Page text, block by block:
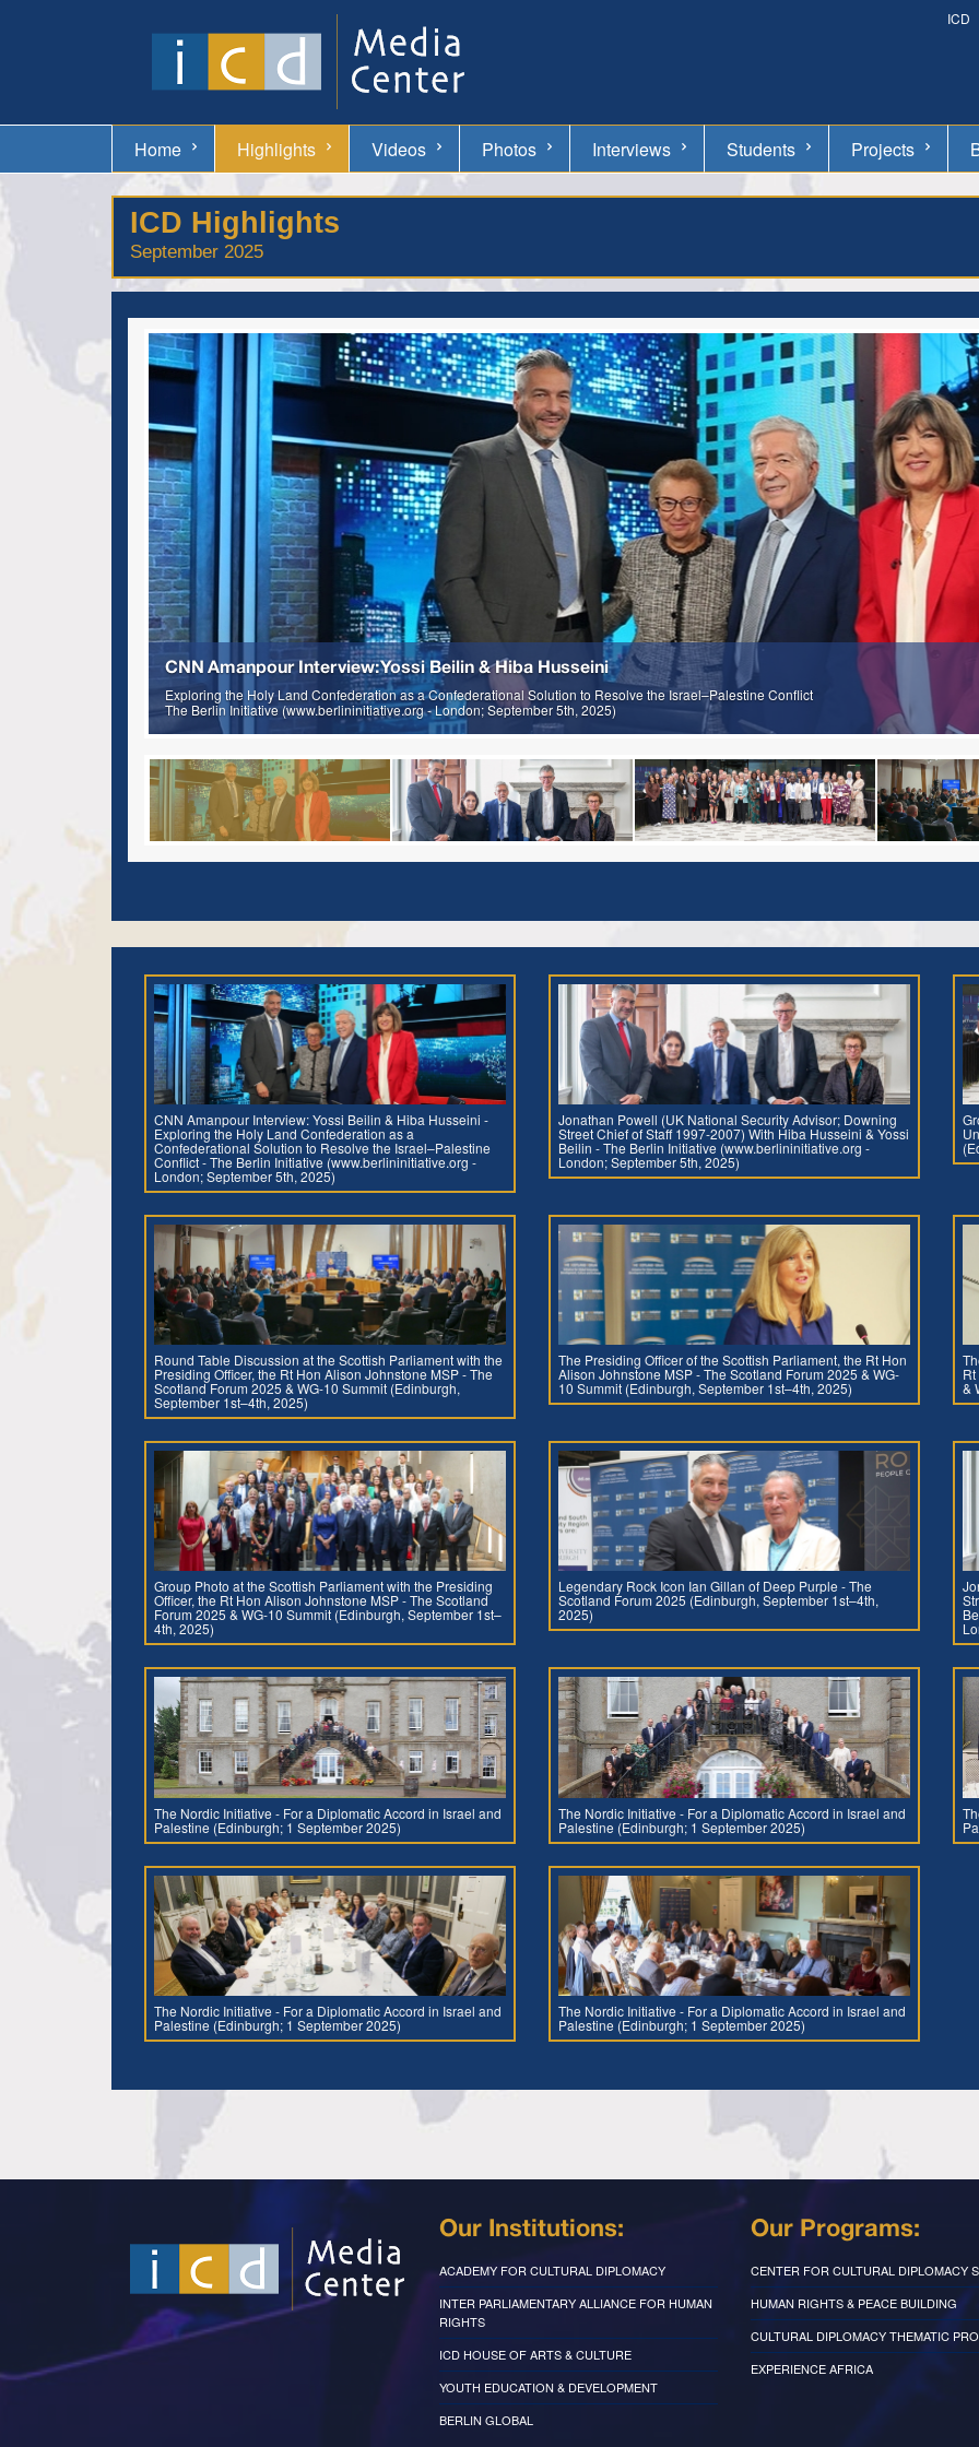
ICD
Home Highlights Videos Photos Interviews Students Projects
ICD Highlights
September 2025
CNN Amanpour Interview: Yossi Beilin & Hiba Husseini
Exploring the Holy Land Confederation as a Confederational Solution to Resolve the Israel–Palestine Conflict
The Berlin Initiative (www.berlininitiative.org - London; September 5th, 2025)
CNN Amanpour Interview: Yossi Beilin & Hiba Husseini -
Exploring the Holy Land Confederation as a
Confederational Solution to Resolve the Israel–Palestine
Conflict - The Berlin Initiative (www.berlininitiative.org -
London; September 5th, 2025)
Jonathan Powell (UK National Security Advisor; Downing
Street Chief of Staff 1997-2007) With Hiba Husseini & Yossi
Beilin - The Berlin Initiative (www.berlininitiative.org -
London; September 5th, 2025)
Round Table Discussion at the Scottish Parliament with the
Presiding Officer, the Rt Hon Alison Johnstone MSP - The
Scotland Forum 2025 & WG-10 Summit (Edinburgh,
September 1st–4th, 2025)
The Presiding Officer of the Scottish Parliament, the Rt Hon
Alison Johnstone MSP - The Scotland Forum 2025 & WG-
10 Summit (Edinburgh, September 1st–4th, 2025) &
Group Photo at the Scottish Parliament with the Presiding
Officer, the Rt Hon Alison Johnstone MSP - The Scotland
Forum 2025 & WG-10 Summit (Edinburgh, September 1st–
4th, 2025)
Legendary Rock Icon Ian Gillan of Deep Purple - The
Scotland Forum 2025 (Edinburgh, September 1st–4th,
2025)
The Nordic Initiative - For a Diplomatic Accord in Israel and
Palestine (Edinburgh; 1 September 2025)
The Nordic Initiative - For a Diplomatic Accord in Israel and
Palestine (Edinburgh; 1 September 2025)
The Nordic Initiative - For a Diplomatic Accord in Israel and
Palestine (Edinburgh; 1 September 2025)
The Nordic Initiative - For a Diplomatic Accord in Israel and
Palestine (Edinburgh; 1 September 2025)
Our Institutions:
ACADEMY FOR CULTURAL DIPLOMACY
INTER PARLIAMENTARY ALLIANCE FOR HUMAN
RIGHTS
ICD HOUSE OF ARTS & CULTURE
YOUTH EDUCATION & DEVELOPMENT
BERLIN GLOBAL
Our Programs:
CENTER FOR CULTURAL DIPLOMACY
HUMAN RIGHTS & PEACE BUILDING
CULTURAL DIPLOMACY THEMATIC
EXPERIENCE AFRICA